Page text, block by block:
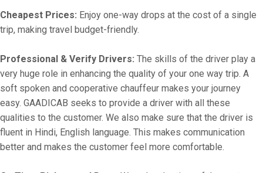
Cheapest Prices: Enjoy one-way drops at the cost of a single
trip, making travel budget-friendly.
Professional & Verify Drivers: The skills of the driver play a
very huge role in enhancing the quality of your one way trip. A
soft spoken and cooperative chauffeur makes your journey
easy. GAADICAB seeks to provide a driver with all these
qualities to the customer. We also make sure that the driver is
fluent in Hindi, English language. This makes communication
better and makes the customer feel more comfortable.